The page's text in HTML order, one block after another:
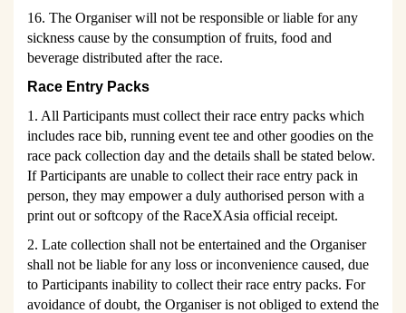
16. The Organiser will not be responsible or liable for any
sickness cause by the consumption of fruits, food and
beverage distributed after the race.
Race Entry Packs
1. All Participants must collect their race entry packs which
includes race bib, running event tee and other goodies on the
race pack collection day and the details shall be stated below.
If Participants are unable to collect their race entry pack in
person, they may empower a duly authorised person with a
print out or softcopy of the RaceXAsia official receipt.
2. Late collection shall not be entertained and the Organiser
shall not be liable for any loss or inconvenience caused, due
to Participants inability to collect their race entry packs. For
avoidance of doubt, the Organiser is not obliged to extend the